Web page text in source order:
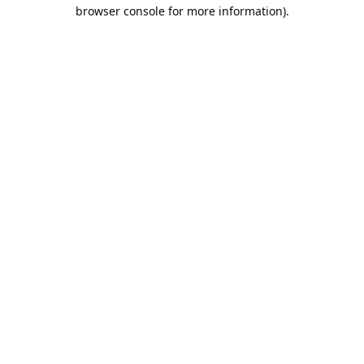
browser console for more information).